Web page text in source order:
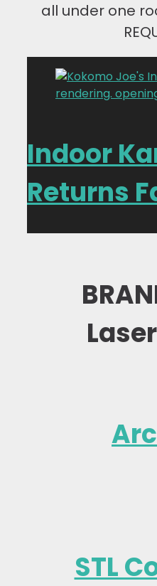
all under one
Indoor
Returns
STL